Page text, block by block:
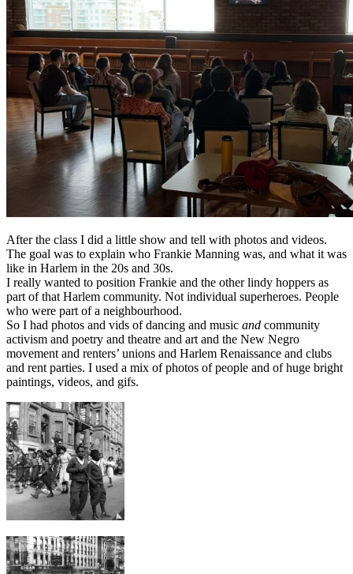
After the class I did a little show and tell with photos and videos.
The goal was to explain who Frankie Manning was, and what it was
like in Harlem in the 20s and 30s.
I really wanted to position Frankie and the other lindy hoppers as
part of that Harlem community. Not individual superheroes. People
who were part of a neighbourhood.
So I had photos and vids of dancing and music and community
activism and poetry and theatre and art and the New Negro
movement and renters’ unions and Harlem Renaissance and clubs
and rent parties. I used a mix of photos of people and of huge bright
paintings, videos, and gifs.